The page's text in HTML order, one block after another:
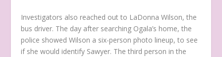
Investigators also reached out to LaDonna Wilson, the
bus driver. The day after searching Ogala’s home, the
police showed Wilson a six-person photo lineup, to see
if she would identify Sawyer. The third person in the